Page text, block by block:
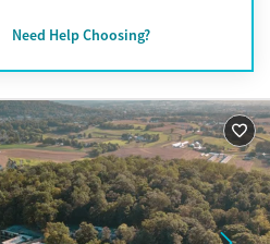
Need Help Choosing?